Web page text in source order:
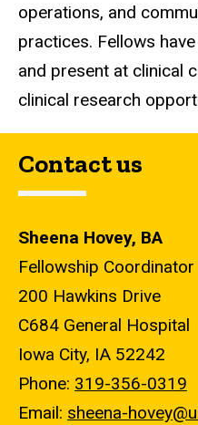
operations, and
practices. Fellows
and present at clinical
clinical research
Contact us
Sheena Hovey, BA
Fellowship Coordinator
200 Hawkins Drive
C684 General Hospital
Iowa City, IA 52242
Phone: 319-356-0319
Email: sheena-